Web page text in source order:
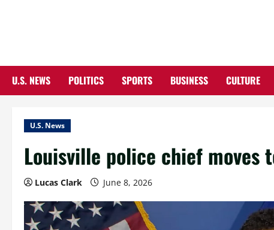
U.S. NEWS POLITICS SPORTS BUSINESS CULTURE
U.S. News
Louisville police chief
Lucas Clark June 8, 2026